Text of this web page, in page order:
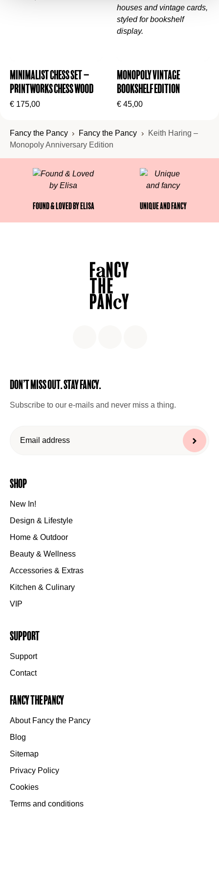
Folding Monopoly game board with custom
6 die-cast metal artwork tokens
32 wooden dancing figure houses
2 dice
Instructions
Minimalist Chess Set –
Printworks Chess Wood
€ 175,00
Monopoly Vintage
Bookshelf Edition
€ 45,00
Fancy the Pancy Fancy the Pancy
Keith Haring –
Monopoly Anniversary Edition
Found & Loved by Elisa Unique and fancy
Don’t miss out. Stay Fancy.
Subscribe to our e-mails and never miss a thing.
Shop
New In!
Design & Lifestyle
Home & Outdoor
Beauty & Wellness
Accessories & Extras
Kitchen & Culinary
VIP
Support
Support
Contact
Fancy the Pancy
About Fancy the Pancy
Blog
Sitemap
Privacy Policy
Cookies
Terms and conditions